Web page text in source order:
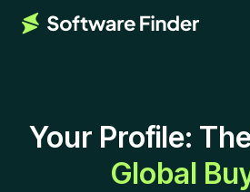
Your Profile:
Global